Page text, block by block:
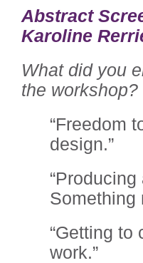
Abstract
Karoline
What did you
the workshop?
“Freedom
design.”
“Producing
Something
“Getting to
work.”